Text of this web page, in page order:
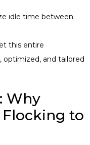
idle time between
this entire
optimized, and tailored
Why
to